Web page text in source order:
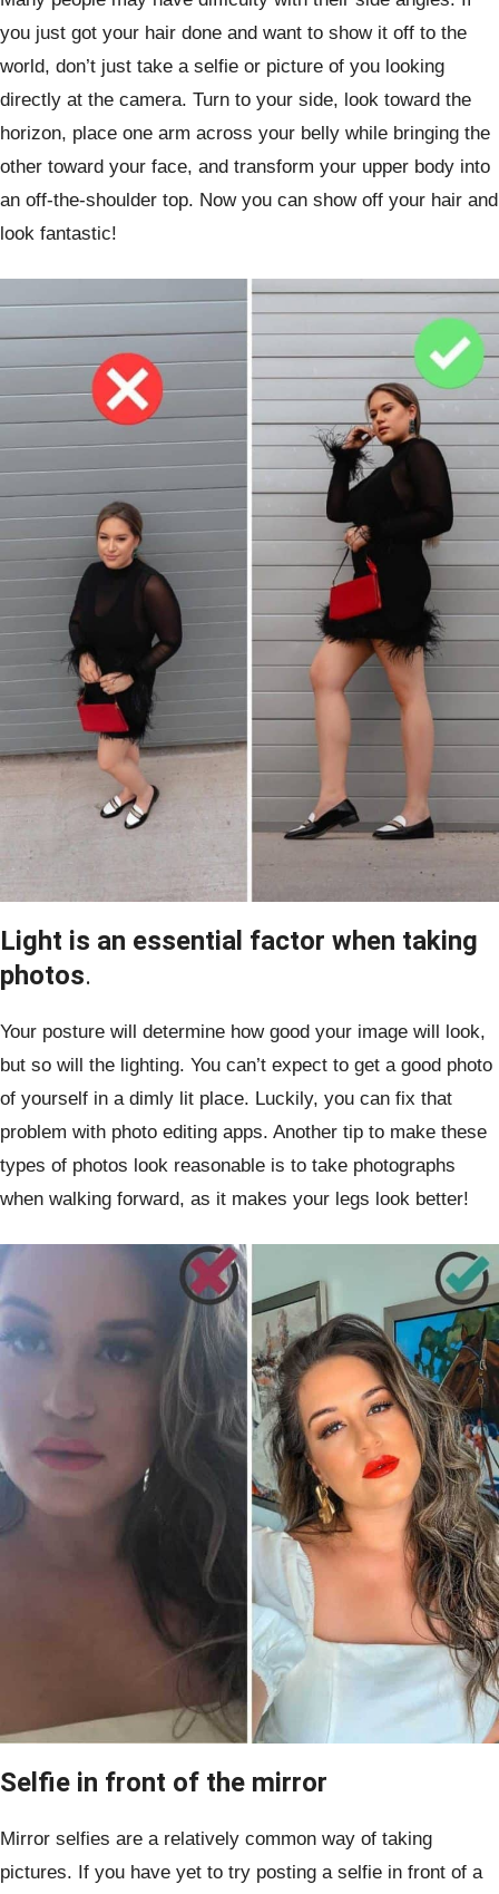
you just got your hair done and want to show it off to the
world, don’t just take a selfie or picture of you looking
directly at the camera. Turn to your side, look toward the
horizon, place one arm across your belly while bringing the
other toward your face, and transform your upper body into
an off-the-shoulder top. Now you can show off your hair and
look fantastic!
Light is an essential factor when taking
photos.
Your posture will determine how good your image will look,
but so will the lighting. You can’t expect to get a good photo
of yourself in a dimly lit place. Luckily, you can fix that
problem with photo editing apps. Another tip to make these
types of photos look reasonable is to take photographs
when walking forward, as it makes your legs look better!
Selfie in front of the mirror
Mirror selfies are a relatively common way of taking
pictures. If you have yet to try posting a selfie in front of a